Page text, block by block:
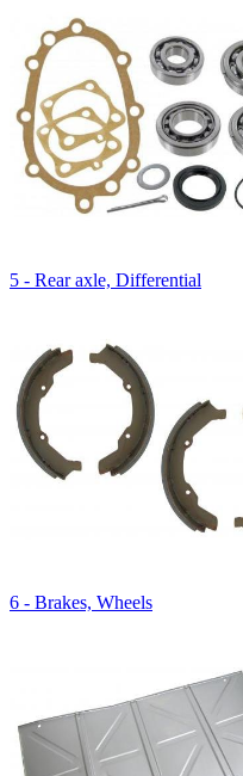
5 - Rear axle, Differential
6 - Brakes, Wheels